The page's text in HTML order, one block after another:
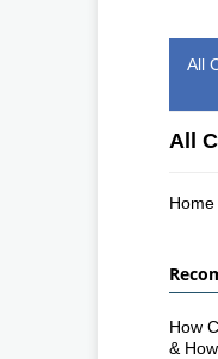
All
All
Home
How
&